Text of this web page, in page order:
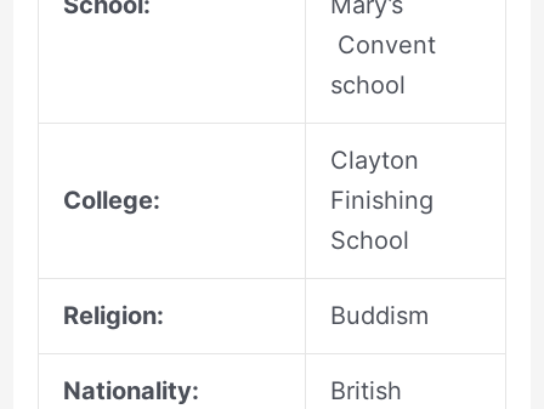
Convent
school
College:
Clayton
Finishing
School
Religion: Buddism
Nationality: British